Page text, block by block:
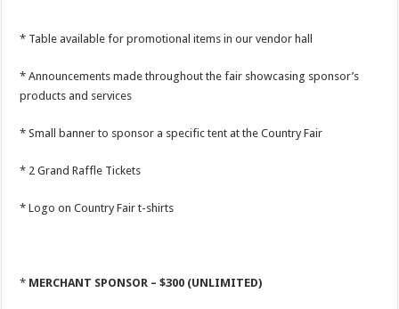
* Table available for promotional items in our vendor hall
* Announcements made throughout the fair showcasing sponsor’s
products and services
* Small banner to sponsor a specific tent at the Country Fair
* 2 Grand Raffle Tickets
* Logo on Country Fair t-shirts
* MERCHANT SPONSOR – $300 (UNLIMITED)